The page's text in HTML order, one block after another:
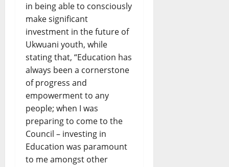
in being able to consciously
make significant
investment in the future of
Ukwuani youth, while
stating that, “Education has
always been a cornerstone
of progress and
empowerment to any
people; when I was
preparing to come to the
Council – investing in
Education was paramount
to me amongst other